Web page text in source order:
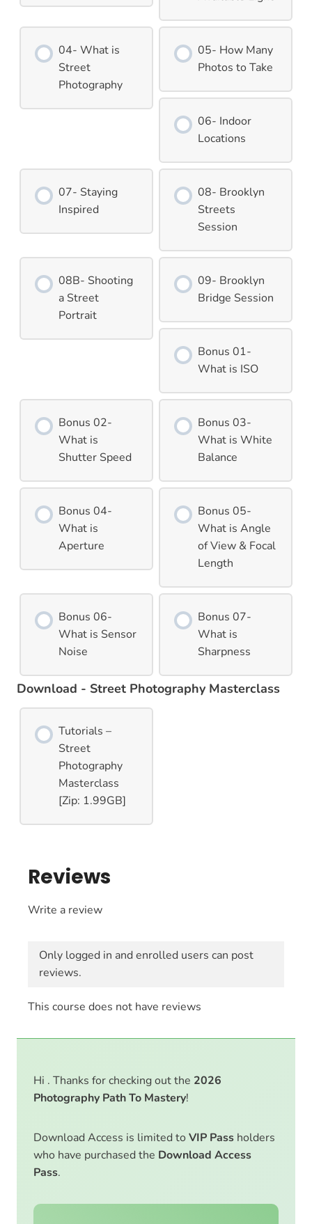
04- What is
Street
Photography
05- How Many
Photos to Take
06- Indoor
Locations
07- Staying
Inspired
08- Brooklyn
Streets
Session
08B- Shooting
a Street
Portrait
09- Brooklyn
Bridge Session
Bonus 01-
What is ISO
Bonus 02-
What is
Shutter Speed
Bonus 03-
What is White
Balance
Bonus 04-
What is
Aperture
Bonus 05-
What is Angle
of View & Focal
Length
Bonus 06-
What is Sensor
Noise
Bonus 07-
What is
Sharpness
Download - Street Photography Masterclass
Tutorials –
Street
Photography
Masterclass
[Zip: 1.99GB]
Reviews
Write a review
Only logged in and enrolled users can post
reviews.
This course does not have reviews
Hi . Thanks for checking out the 2026
Photography Path To Mastery!
Download Access is limited to VIP Pass holders
who have purchased the Download Access
Pass.